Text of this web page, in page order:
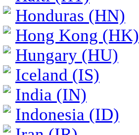
Honduras (HN)
Hong Kong (HK)
Hungary (HU)
Iceland (IS)
India (IN)
Indonesia (ID)